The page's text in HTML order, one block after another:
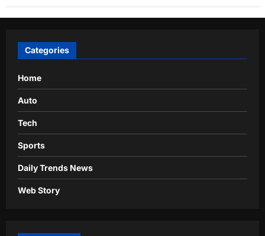
Categories
Home
Auto
Tech
Sports
Daily Trends News
Web Story